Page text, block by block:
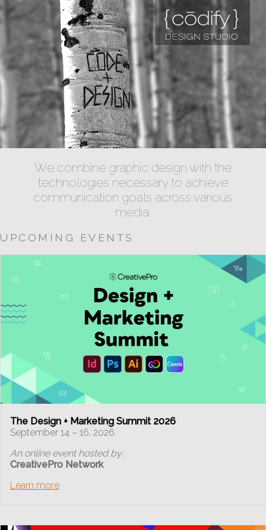
We combine graphic design with the
technologies necessary to achieve
communication goals across various
media.
UPCOMING EVENTS
The Design + Marketing Summit 2026
September 14 – 16, 2026
An online event hosted by:
CreativePro Network
Learn more